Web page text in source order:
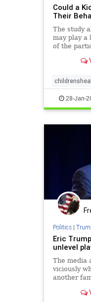
Could a
Their
The study
may play a
of the
the
28-Jan-
Politics|
Eric
unlevel
The media
viciously
another